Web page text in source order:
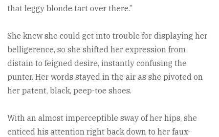
that leggy blonde tart over there.”
She knew she could get into trouble for displaying her
belligerence, so she shifted her expression from
distain to feigned desire, instantly confusing the
punter. Her words stayed in the air as she pivoted on
her patent, black, peep-toe shoes.
With an almost imperceptible sway of her hips, she
enticed his attention right back down to her faux-